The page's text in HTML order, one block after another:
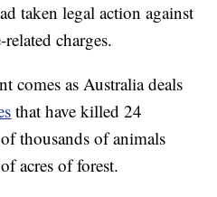
taken legal action against
charges.
comes as Australia deals
that have killed 24
thousands of animals
acres of forest.